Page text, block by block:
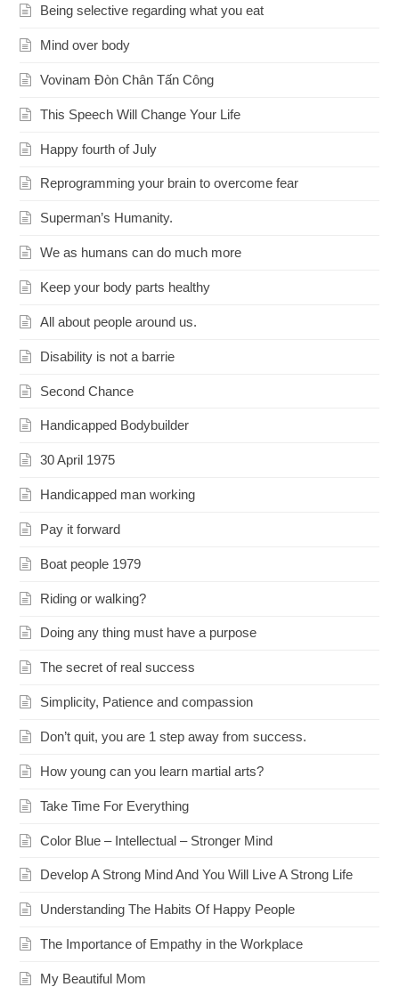
Being selective regarding what you eat
Mind over body
Vovinam Đòn Chân Tấn Công
This Speech Will Change Your Life
Happy fourth of July
Reprogramming your brain to overcome fear
Superman’s Humanity.
We as humans can do much more
Keep your body parts healthy
All about people around us.
Disability is not a barrie
Second Chance
Handicapped Bodybuilder
30 April 1975
Handicapped man working
Pay it forward
Boat people 1979
Riding or walking?
Doing any thing must have a purpose
The secret of real success
Simplicity, Patience and compassion
Don’t quit, you are 1 step away from success.
How young can you learn martial arts?
Take Time For Everything
Color Blue – Intellectual – Stronger Mind
Develop A Strong Mind And You Will Live A Strong Life
Understanding The Habits Of Happy People
The Importance of Empathy in the Workplace
My Beautiful Mom